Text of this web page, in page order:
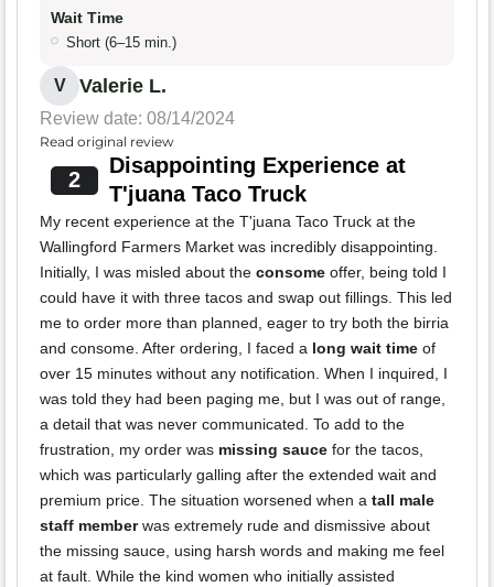
Wait Time
Short (6–15 min.)
V Valerie L.
Review date: 08/14/2024
Read original review
2
Disappointing Experience at
T'juana Taco Truck
My recent experience at the T'juana Taco Truck at the
Wallingford Farmers Market was incredibly disappointing.
Initially, I was misled about the consome offer, being told I
could have it with three tacos and swap out fillings. This led
me to order more than planned, eager to try both the birria
and consome. After ordering, I faced a long wait time of
over 15 minutes without any notification. When I inquired, I
was told they had been paging me, but I was out of range,
a detail that was never communicated. To add to the
frustration, my order was missing sauce for the tacos,
which was particularly galling after the extended wait and
premium price. The situation worsened when a tall male
staff memberwas extremely rude and dismissive about
the missing sauce, using harsh words and making me feel
at fault. While the kind women who initially assisted